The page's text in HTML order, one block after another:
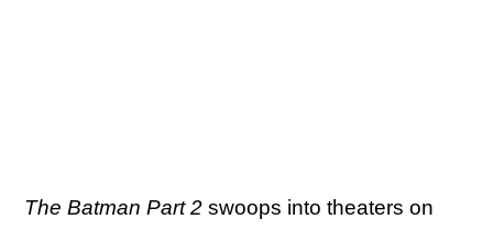
The Batman Part 2 swoops into theaters on